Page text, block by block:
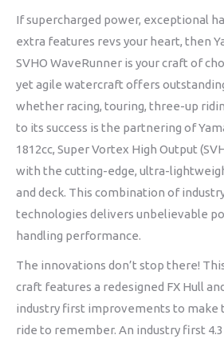
If supercharged power, exceptional
extra features revs your heart, then
SVHO WaveRunner is your craft of
yet agile watercraft offers
whether racing, touring, three-up
to its success is the partnering of
1812cc, Super Vortex High Output
with the cutting-edge, ultra-
and deck. This combination of
technologies delivers unbelievable
handling performance.
The innovations don’t stop there!
craft features a redesigned FX Hull
industry first improvements to make
ride to remember. An industry first 4.3